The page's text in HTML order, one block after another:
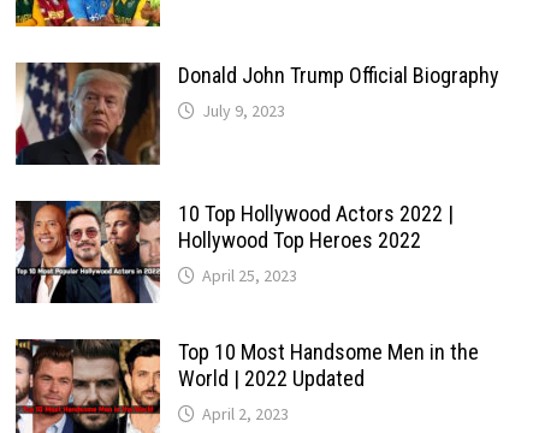
Donald John Trump Official Biography
July 9, 2023
10 Top Hollywood Actors 2022 |
Hollywood Top Heroes 2022
April 25, 2023
Top 10 Most Handsome Men in the
World | 2022 Updated
April 2, 2023